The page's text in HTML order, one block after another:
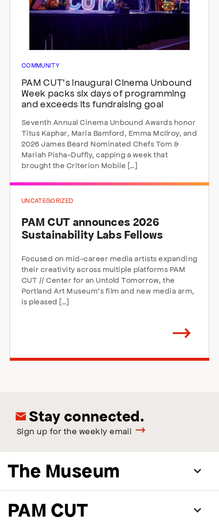
COMMUNITY
PAM CUT’s inaugural Cinema Unbound
Week packs six days of programming
and exceeds its fundraising goal
Seventh Annual Cinema Unbound Awards honor
Titus Kaphar, Maria Bamford, Emma McIlroy, and
2026 James Beard Nominated Chefs Tom &
Mariah Pisha-Duffly, capping a week that
brought the Criterion Mobile […]
UNCATEGORIZED
PAM CUT announces 2026
Sustainability Labs Fellows
Focused on mid-career media artists expanding
their creativity across multiple platforms PAM
CUT // Center for an Untold Tomorrow, the
Portland Art Museum’s film and new media arm,
is pleased […]
direction
Stay connected.
Sign up for the weekly email
The Museum
PAM CUT